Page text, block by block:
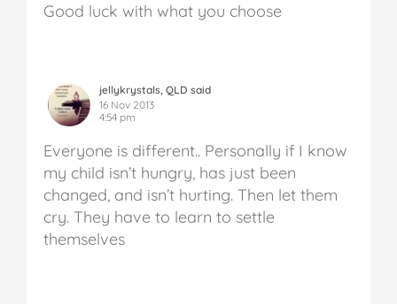
Good luck with what you choose
jellykrystals, QLD said
16 Nov 2013
4:54 pm
Everyone is different.. Personally if I know
my child isn’t hungry, has just been
changed, and isn’t hurting. Then let them
cry. They have to learn to settle
themselves